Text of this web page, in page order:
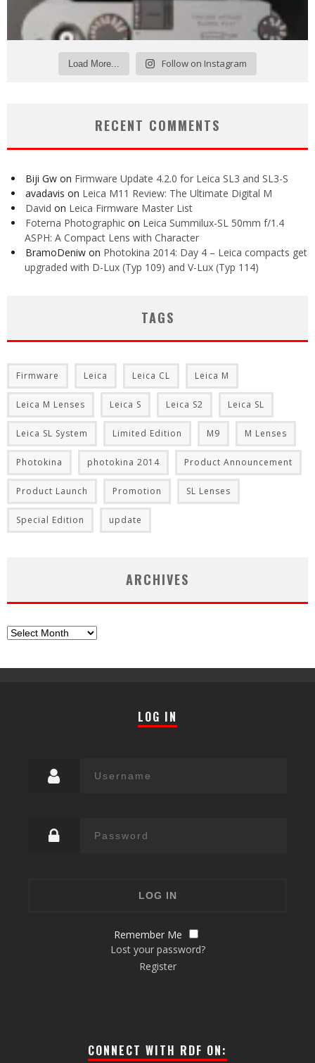
Load More... Follow on Instagram
RECENT COMMENTS
Biji Gw on Firmware Update 4.2.0 for Leica SL3 and SL3-S
avadavis on Leica M11 Review: The Ultimate Digital M
David on Leica Firmware Master List
Foterna Photographic on Leica Summilux-SL 50mm f/1.4
ASPH: A Compact Lens with Character
BramoDeniw on Photokina 2014: Day 4 – Leica compacts get
upgraded with D-Lux (Typ 109) and V-Lux (Typ 114)
TAGS
Firmware Leica Leica CL Leica M
Leica M Lenses Leica S Leica S2 Leica SL
Leica SL System Limited Edition M9 M Lenses
Photokina photokina 2014 Product Announcement
Product Launch Promotion SL Lenses
Special Edition update
ARCHIVES
Archives
LOG IN
Remember Me
Lost your password?
Register
CONNECT WITH RDF ON: